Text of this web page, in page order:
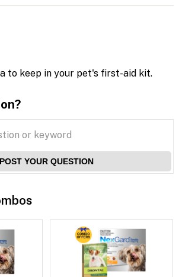
to keep in your pet's first-aid kit.
POST YOUR QUESTION